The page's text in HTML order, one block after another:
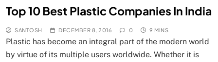
Top 10 Best Plastic Companies In India
SANTOSH DECEMBER 8, 2016 0 9 MINS
Plastic has become an integral part of the modern world
by virtue of its multiple users worldwide. Whether it is